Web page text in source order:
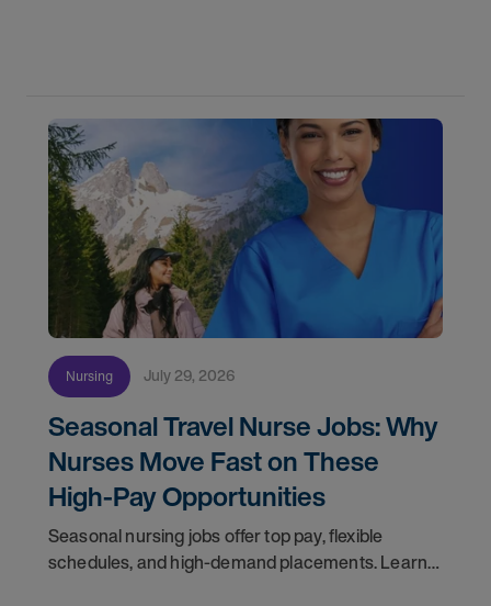
Nursing July 29, 2026
Seasonal Travel Nurse Jobs: Why
Nurses Move Fast on These
High-Pay Opportunities
Seasonal nursing jobs offer top pay, flexible
schedules, and high-demand placements. Learn